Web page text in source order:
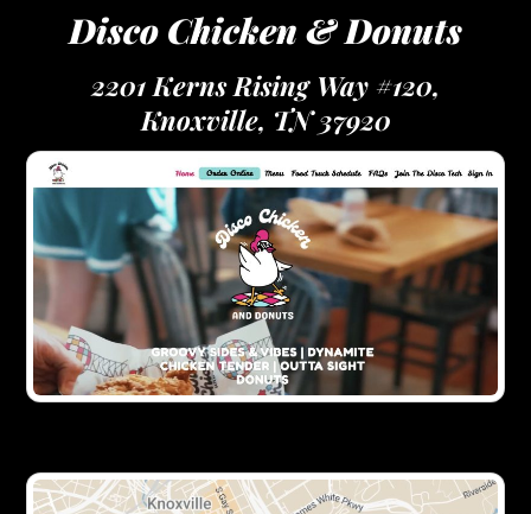
Disco Chicken & Donuts
2201 Kerns Rising Way #120,
Knoxville, TN 37920